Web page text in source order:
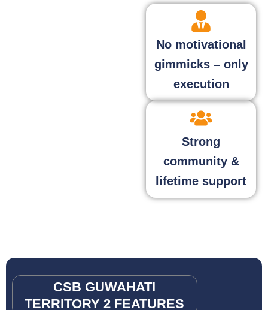
No motivational
gimmicks – only
execution
Strong
community &
lifetime support
CSB GUWAHATI
TERRITORY 2 FEATURES